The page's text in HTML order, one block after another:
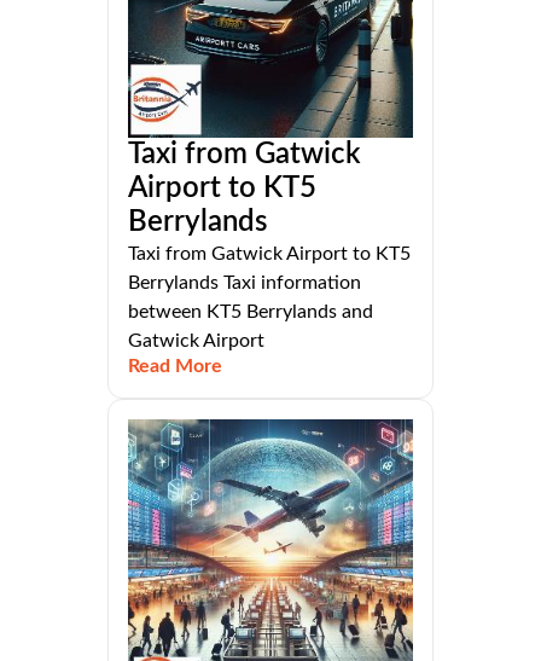
Taxi from Gatwick
Airport to KT5
Berrylands
Taxi from Gatwick Airport to KT5
Berrylands Taxi information
between KT5 Berrylands and
Gatwick Airport
Read More